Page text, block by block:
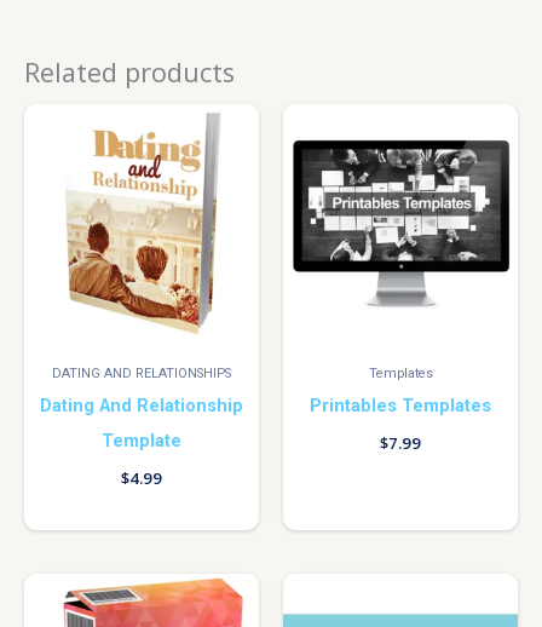
Related products
DATING AND RELATIONSHIPS
Dating And Relationship
Template
$4.99
Templates
Printables Templates
$7.99